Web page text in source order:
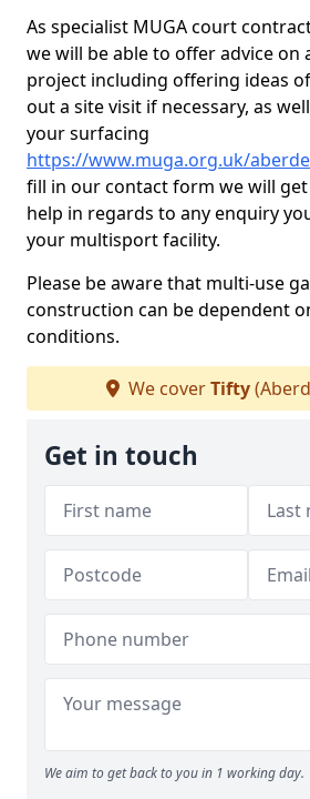
As specialist MUGA court
we will be able to offer advice on
project including offering ideas
out a site visit if necessary, as
your surfacing
https://www.muga.org.uk/
fill in our contact form we will
help in regards to any enquiry
your multisport facility.
Please be aware that multi-use
construction can be dependent
conditions.
We coverTifty
Get in touch
We aim to get back to you in 1 working day.